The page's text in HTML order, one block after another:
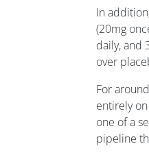
In
(20mg
daily, and
over
For
entirely
one of a
pipeline